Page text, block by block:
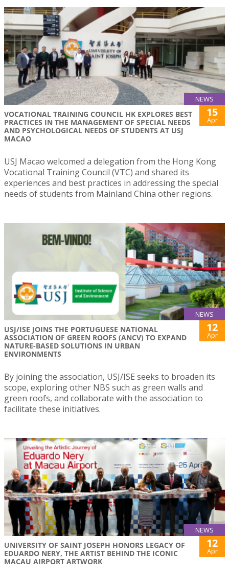
NEWS
VOCATIONAL TRAINING COUNCIL HK EXPLORES BEST
PRACTICES IN THE MANAGEMENT OF SPECIAL NEEDS
AND PSYCHOLOGICAL NEEDS OF STUDENTS AT USJ
MACAO
15
Apr
USJ Macao welcomed a delegation from the Hong Kong
Vocational Training Council (VTC) and shared its
experiences and best practices in addressing the special
needs of students from Mainland China other regions.
NEWS
USJ/ISE JOINS THE PORTUGUESE NATIONAL
ASSOCIATION OF GREEN ROOFS (ANCV) TO EXPAND
NATURE-BASED SOLUTIONS IN URBAN
ENVIRONMENTS
12
Apr
By joining the association, USJ/ISE seeks to broaden its
scope, exploring other NBS such as green walls and
green roofs, and collaborate with the association to
facilitate these initiatives.
NEWS
UNIVERSITY OF SAINT JOSEPH HONORS LEGACY OF
EDUARDO NERY, THE ARTIST BEHIND THE ICONIC
MACAU AIRPORT ARTWORK
12
Apr